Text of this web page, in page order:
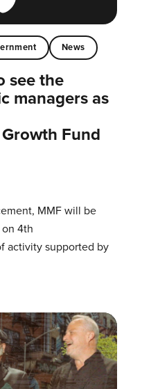
News
see the
managers as
Fund
MMF will be
4th
activity supported by